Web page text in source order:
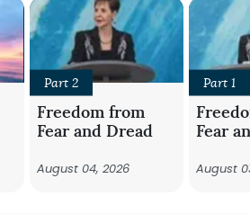
Part 2
Freedom from
Fear and Dread
August 04, 2026
Part 1
Fear
August